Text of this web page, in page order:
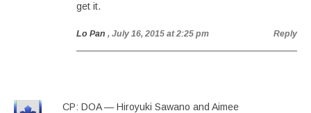
get it.
Lo Pan , July 16, 2015 at 2:25 pm Reply
CP: DOA — Hiroyuki Sawano and Aimee